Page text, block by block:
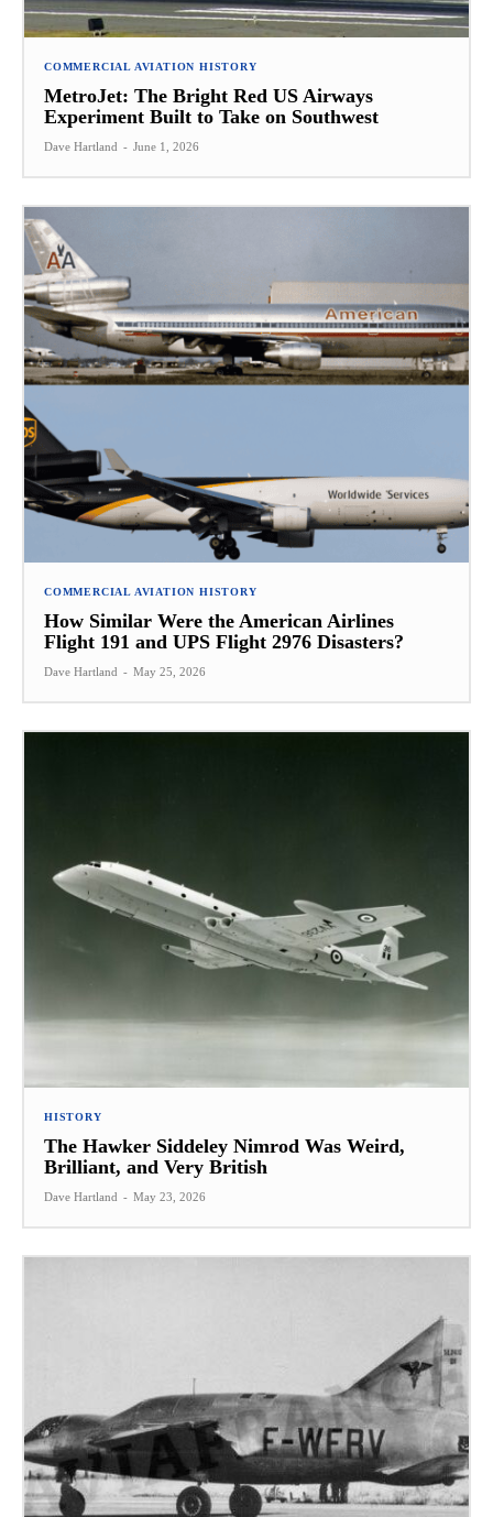
COMMERCIAL AVIATION HISTORY
MetroJet: The Bright Red US Airways
Experiment Built to Take on Southwest
Dave Hartland - June 1, 2026
COMMERCIAL AVIATION HISTORY
How Similar Were the American Airlines
Flight 191 and UPS Flight 2976 Disasters?
Dave Hartland - May 25, 2026
HISTORY
The Hawker Siddeley Nimrod Was Weird,
Brilliant, and Very British
Dave Hartland - May 23, 2026